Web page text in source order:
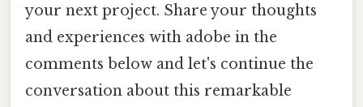
your next project. Share your thoughts
and experiences with adobe in the
comments below and let's continue the
conversation about this remarkable